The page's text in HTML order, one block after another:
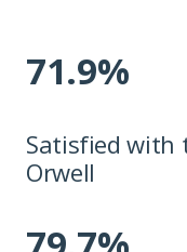
71.9%
Satisfied with
Orwell